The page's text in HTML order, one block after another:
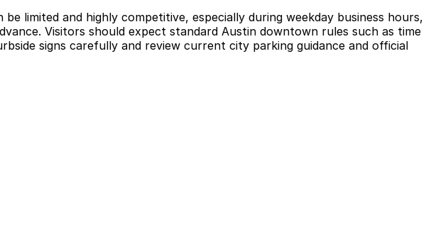
limited and highly competitive, especially during weekday business hours,
Visitors should expect standard Austin downtown rules such as time
signs carefully and review current city parking guidance and official